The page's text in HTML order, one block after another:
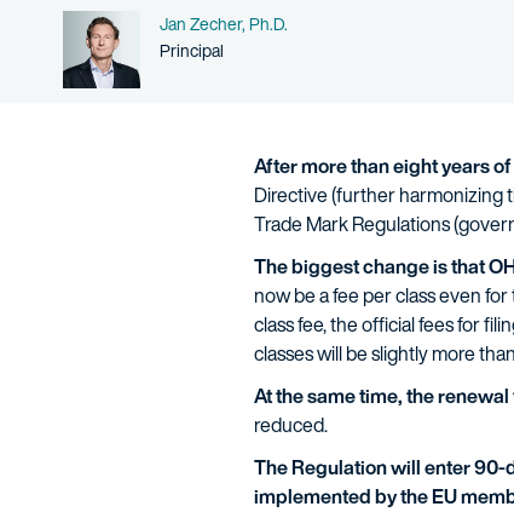
Name
Jan Zecher, Ph.D.
Person title
Principal
After more than eight years
Directive (further harmonizing
Trade Mark Regulations
The biggest change is that
now be a fee per class even
class fee, the official fees for
classes will be slightly more
At the same time, the
reduced.
The Regulation will enter
implemented by the EU